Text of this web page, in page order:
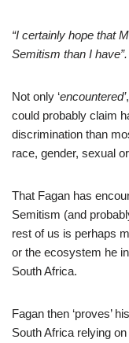
“I certainly hope that
Semitism than I
Not only ‘encountered’
could probably claim
discrimination than
race, gender, sexual
That Fagan has
Semitism (and
rest of us is perhaps
or the ecosystem he
South Africa.
Fagan then ‘proves’
South Africa relying